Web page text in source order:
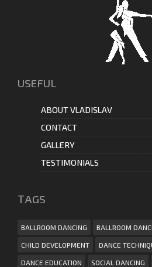
USEFUL
ABOUT VLADISLAV
CONTACT
GALLERY
TESTIMONIALS
ТAGS
BALLROOM DANCING BALLROOM
CHILD DEVELOPMENT DANCE
DANCE EDUCATION SOCIAL DANCING